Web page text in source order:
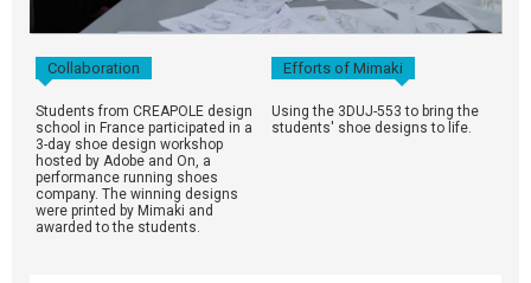
Collaboration Efforts of Mimaki
Students from CREAPOLE design
school in France participated in a
3-day shoe design workshop
hosted by Adobe and On, a
performance running shoes
company. The winning designs
were printed by Mimaki and
awarded to the students.
Using the 3DUJ-553 to bring the
students' shoe designs to life.